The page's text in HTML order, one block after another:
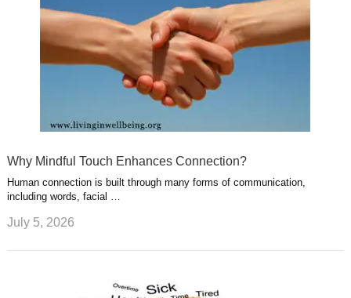
Why Mindful Touch Enhances Connection?
Human connection is built through many forms of communication,
including words, facial …
July 5, 2026